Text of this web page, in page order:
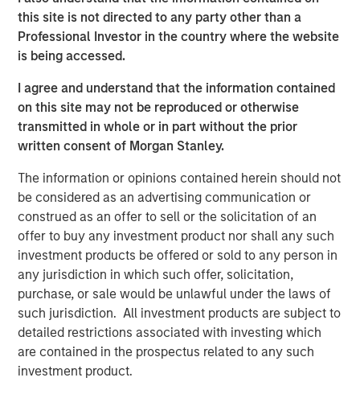
this site is not directed to any party other than a
Professional Investor in the country where the website
is being accessed.
I agree and understand that the information contained
on this site may not be reproduced or otherwise
transmitted in whole or in part without the prior
written consent of Morgan Stanley.
The information or opinions contained herein should not
be considered as an advertising communication or
construed as an offer to sell or the solicitation of an
offer to buy any investment product nor shall any such
investment products be offered or sold to any person in
any jurisdiction in which such offer, solicitation,
purchase, or sale would be unlawful under the laws of
such jurisdiction. All investment products are subject to
detailed restrictions associated with investing which
are contained in the prospectus related to any such
investment product.
footprint in North America.”
The appointment comes at a time of significant
momentum for Thermogenics as it continues to solidify
its reputation for quality and reliability in the North
American commercial and industrial boiler market.
“We believe Arif’s history of success in the building
services space, combined with his commercial aptitude
and leadership style, will be an excellent fit with the
Thermogenics team,” said Adam Shaw, Managing
Director of Morgan Stanley Capital Partners, which
invested in the company in 2025. “We are confident that
his deep background in technical building services, his
unique combination of commercial aptitude and
entrepreneurial leadership, and his expertise in building
the teams, processes, and systems to sustainably scale a
field-based business will further accelerate the pace of
value creation that Thermogenics has delivered to date.”
Mr. Garland added: “Arif will be an excellent addition to